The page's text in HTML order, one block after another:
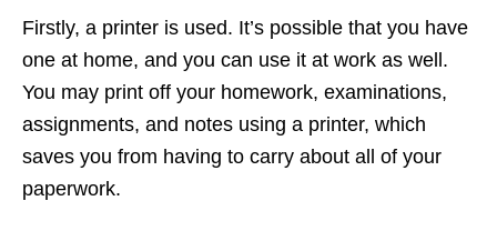
Firstly, a printer is used. It’s possible that you have
one at home, and you can use it at work as well.
You may print off your homework, examinations,
assignments, and notes using a printer, which
saves you from having to carry about all of your
paperwork.